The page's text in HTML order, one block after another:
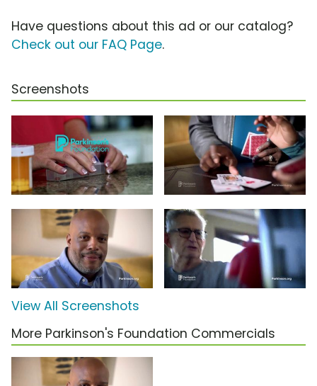
Have questions about this ad or our catalog?
Check out our FAQ Page.
Screenshots
View All Screenshots
More Parkinson's Foundation Commercials